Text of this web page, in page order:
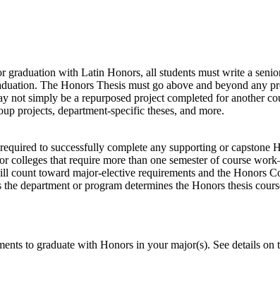
with Latin Honors, all students must write a
The Honors Thesis must go above and beyond any
not simply be a repurposed project completed for another
projects, department-specific theses, and more.
to successfully complete any supporting or
colleges that require more than one semester of course
count toward major-elective requirements and the Honors
department or program determines the Honors thesis
to graduate with Honors in your major(s). See details on